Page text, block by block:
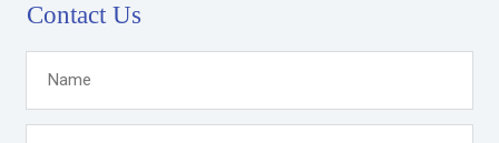
Contact Us